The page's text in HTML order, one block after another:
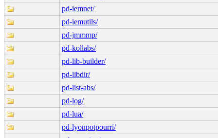
pd-iemnet/
pd-iemutils/
pd-jmmmp/
pd-kollabs/
pd-lib-builder/
pd-libdir/
pd-list-abs/
pd-log/
pd-lua/
pd-lyonpotpourri/